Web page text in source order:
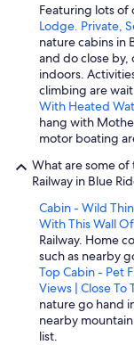
Featuring lots of
Lodge. Private,
nature cabins in
and do close
indoors.
climbing are
With Heated
hang with
motor boating
What are some of
Railway in Blue
Cabin - Wild
With This Wall
Railway. Home
such as nearby
Top Cabin - Pet
Views | Close To
nature go hand
nearby
list.